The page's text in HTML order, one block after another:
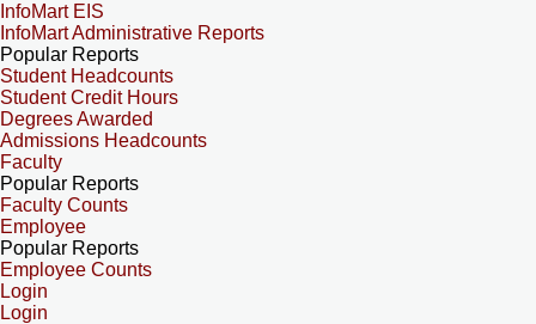
InfoMart EIS
InfoMart Administrative Reports
Popular Reports
Student Headcounts
Student Credit Hours
Degrees Awarded
Admissions Headcounts
Faculty
Popular Reports
Faculty Counts
Employee
Popular Reports
Employee Counts
Login
Login